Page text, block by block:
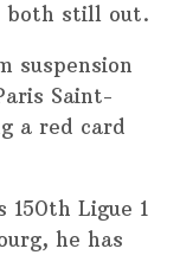
both still out.
suspension
Saint-
a red card
Ligue 1
he has